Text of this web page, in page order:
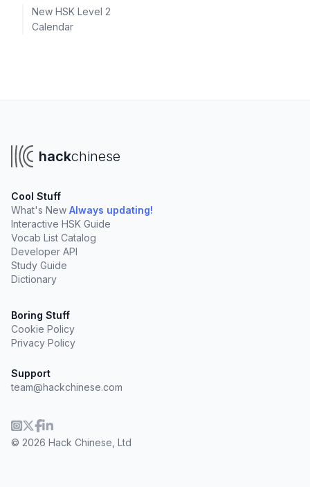
New HSK Level 2
Calendar
hackchinese
Cool Stuff
What's New Always updating!
Interactive HSK Guide
Vocab List Catalog
Developer API
Study Guide
Dictionary
Boring Stuff
Cookie Policy
Privacy Policy
Support
team@hackchinese.com
© 2026 Hack Chinese, Ltd